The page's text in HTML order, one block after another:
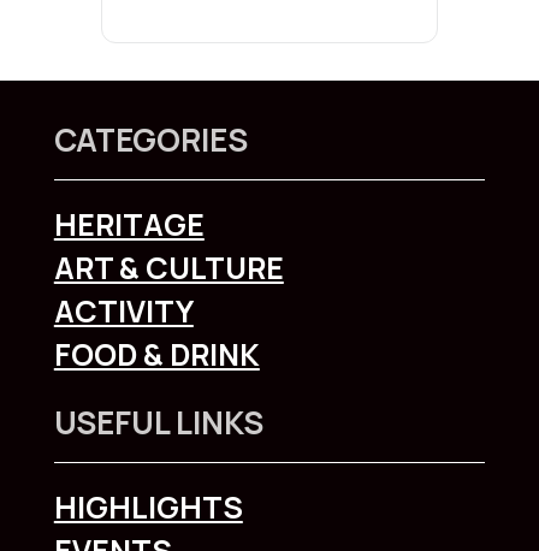
CATEGORIES
HERITAGE
ART & CULTURE
ACTIVITY
FOOD & DRINK
USEFUL LINKS
HIGHLIGHTS